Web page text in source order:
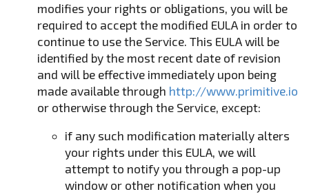
modifies your rights or obligations, you will be
required to accept the modified EULA in order to
continue to use the Service. This EULA will be
identified by the most recent date of revision
and will be effective immediately upon being
made available through http://www.primitive.io
or otherwise through the Service, except:
if any such modification materially alters
your rights under this EULA, we will
attempt to notify you through a pop-up
window or other notification when you